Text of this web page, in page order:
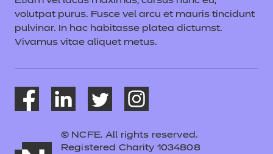
volutpat purus. Fusce vel arcu et mauris tincidunt
pulvinar. In hac habitasse platea dictumst.
Vivamus vitae aliquet metus.
© NCFE. All rights reserved.
Registered Charity 1034808